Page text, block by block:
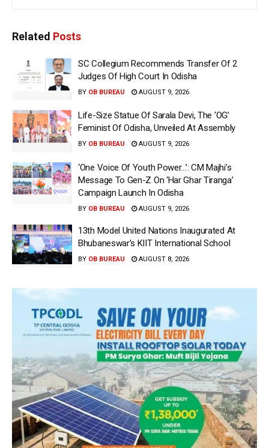
Related Posts
SC Collegium Recommends Transfer Of 2
Judges Of High Court In Odisha
BY OB BUREAU AUGUST 9, 2026
Life-Size Statue Of Sarala Devi, The ‘OG’
Feminist Of Odisha, Unveiled At Assembly
BY OB BUREAU AUGUST 9, 2026
‘One Voice Of Youth Power…’: CM Majhi’s
Message To Gen-Z On ‘Har Ghar Tiranga’
Campaign Launch In Odisha
BY OB BUREAU AUGUST 9, 2026
13th Model United Nations Inaugurated At
Bhubaneswar’s KIIT International School
BY OB BUREAU AUGUST 8, 2026